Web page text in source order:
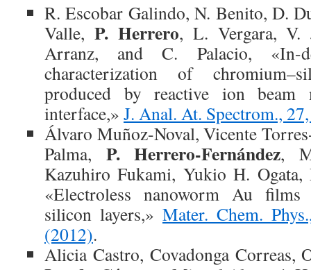
R. Escobar Galindo, N. Benito, D.
Valle, P. Herrero, L. Vergara, V.
Arranz, and C. Palacio, «In-
characterization of
produced by reactive ion
interface,» J. Anal. At. Spectrom.,
Álvaro Muñoz-Noval, Vicente
Palma, P. Herrero-Fernández,
Kazuhiro Fukami, Yukio H.
«Electroless nanoworm Au
silicon layers,» Mater. Chem.
(2012).
Alicia Castro, Covadonga Correas,